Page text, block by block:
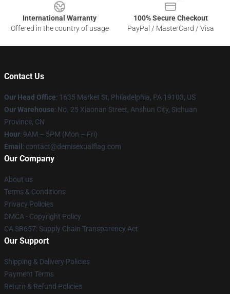
International Warranty
Offered in the country of usage
100% Secure Checkout
PayPal / MasterCard / Visa
Contact Us
Our Head Office: 1635 Market St, Philadelphia, PA 19103, US
Our Warehouse: No. 25 Xiaonan Street, Anshun City, Sichuan
Province, CN
Hour: 9AM – 5PM (Mon – Fri)
Email : contact@demisexualflag.com
Our Company
About us
Terms & Conditions
Privacy Policies
DMCA - Copyright Policy
CA SB657: Supply Chain Transparency Act
Our Support
Shipping & Delivery Policies
Payment Terms
Return & Refund Policies